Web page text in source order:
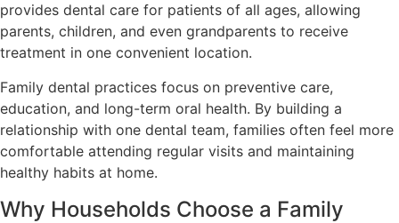
provides dental care for patients of all ages, allowing
parents, children, and even grandparents to receive
treatment in one convenient location.
Family dental practices focus on preventive care,
education, and long-term oral health. By building a
relationship with one dental team, families often feel more
comfortable attending regular visits and maintaining
healthy habits at home.
Why Households Choose a Family